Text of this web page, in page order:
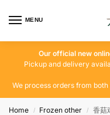
MENU
Our official new
Pickup and delivery
We process orders from both
Home / Frozen other / 香菇